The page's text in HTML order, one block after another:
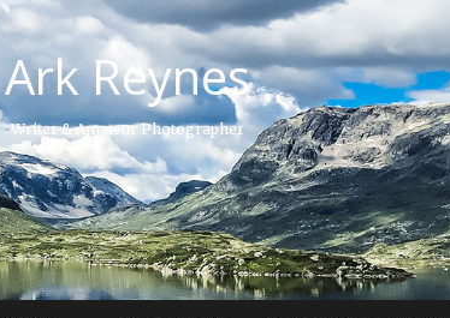
Ark Reynes
Writer & Amateur Photographer